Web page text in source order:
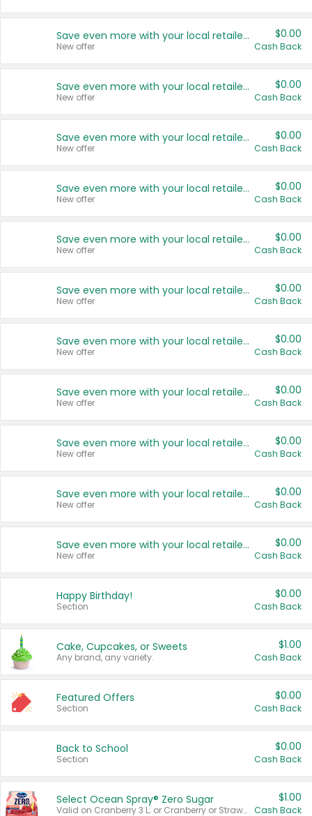
Save even more with your local retailers
New offer
$0.00
Cash Back
Save even more with your local retailers
New offer
$0.00
Cash Back
Save even more with your local retailers
New offer
$0.00
Cash Back
Save even more with your local retailers
New offer
$0.00
Cash Back
Save even more with your local retailers
New offer
$0.00
Cash Back
Save even more with your local retailers
New offer
$0.00
Cash Back
Save even more with your local retailers
New offer
$0.00
Cash Back
Save even more with your local retailers
New offer
$0.00
Cash Back
Save even more with your local retailers
New offer
$0.00
Cash Back
Save even more with your local retailers
New offer
$0.00
Cash Back
Save even more with your local retailers
New offer
$0.00
Cash Back
Happy Birthday!
Section
$0.00
Cash Back
Cake, Cupcakes, or Sweets
Any brand, any variety.
$1.00
Cash Back
Featured Offers
Section
$0.00
Cash Back
Back to School
Section
$0.00
Cash Back
Select Ocean Spray® Zero Sugar
Valid on Cranberry 3 L; or Cranberry or Strawberry Mango 10 oz 6 ct.
$1.00
Cash Back